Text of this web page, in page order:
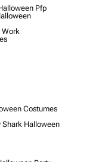
Pfp
Work
Costumes
Halloween